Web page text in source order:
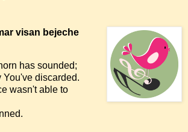
visan bejeche
has sounded;
You've discarded.
wasn't able to